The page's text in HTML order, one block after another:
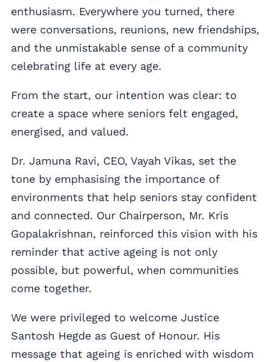
enthusiasm. Everywhere you turned, there
were conversations, reunions, new friendships,
and the unmistakable sense of a community
celebrating life at every age.
From the start, our intention was clear: to
create a space where seniors felt engaged,
energised, and valued.
Dr. Jamuna Ravi, CEO, Vayah Vikas, set the
tone by emphasising the importance of
environments that help seniors stay confident
and connected. Our Chairperson, Mr. Kris
Gopalakrishnan, reinforced this vision with his
reminder that active ageing is not only
possible, but powerful, when communities
come together.
We were privileged to welcome Justice
Santosh Hegde as Guest of Honour. His
message that ageing is enriched with wisdom